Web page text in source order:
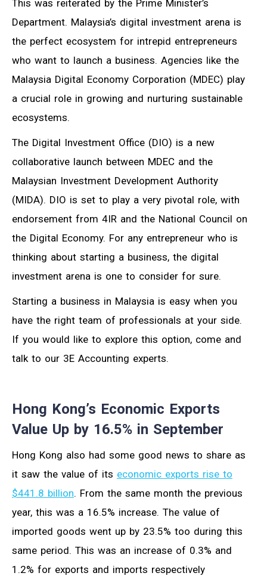
This was reiterated by the Prime Minister’s
Department. Malaysia’s digital investment arena is
the perfect ecosystem for intrepid entrepreneurs
who want to launch a business. Agencies like the
Malaysia Digital Economy Corporation (MDEC) play
a crucial role in growing and nurturing sustainable
ecosystems.
The Digital Investment Office (DIO) is a new
collaborative launch between MDEC and the
Malaysian Investment Development Authority
(MIDA). DIO is set to play a very pivotal role, with
endorsement from 4IR and the National Council on
the Digital Economy. For any entrepreneur who is
thinking about starting a business, the digital
investment arena is one to consider for sure.
Starting a business in Malaysia is easy when you
have the right team of professionals at your side.
If you would like to explore this option, come and
talk to our 3E Accounting experts.
Hong Kong’s Economic Exports
Value Up by 16.5% in September
Hong Kong also had some good news to share as
it saw the value of its economic exports rise to
$441.8 billion. From the same month the previous
year, this was a 16.5% increase. The value of
imported goods went up by 23.5% too during this
same period. This was an increase of 0.3% and
1.2% for exports and imports respectively